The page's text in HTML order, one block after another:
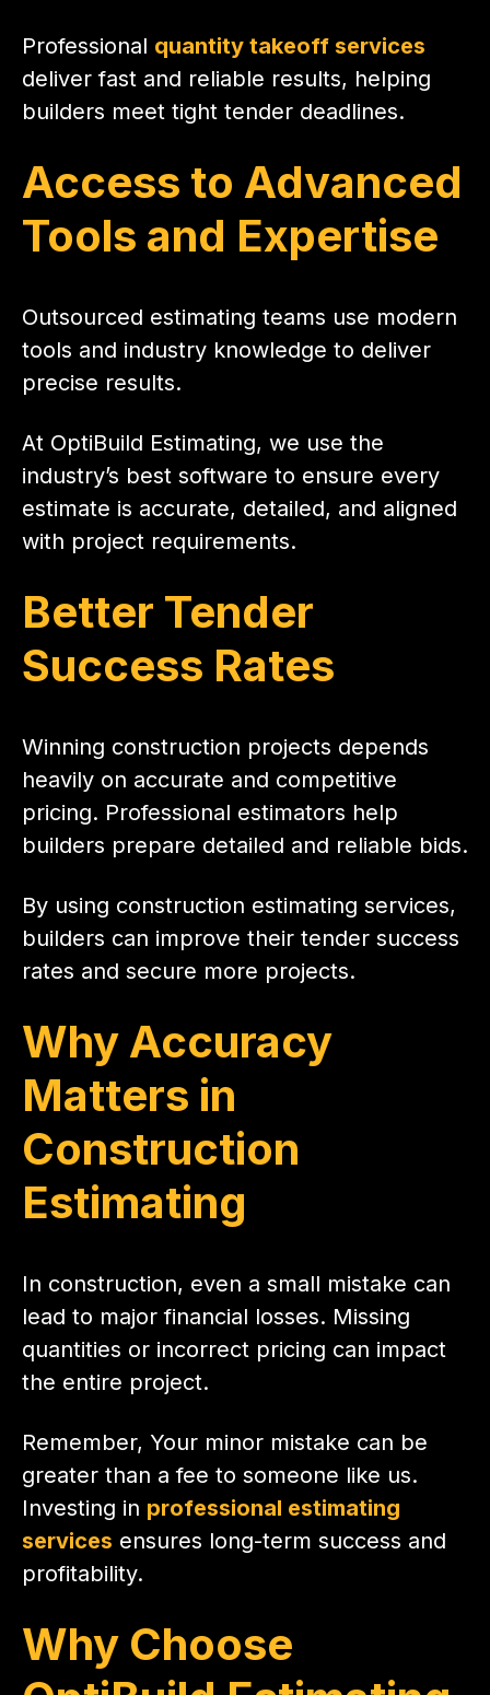
Professional quantity takeoff services
deliver fast and reliable results, helping
builders meet tight tender deadlines.
Access to Advanced
Tools and Expertise
Outsourced estimating teams use modern
tools and industry knowledge to deliver
precise results.
At OptiBuild Estimating, we use the
industry’s best software to ensure every
estimate is accurate, detailed, and aligned
with project requirements.
Better Tender
Success Rates
Winning construction projects depends
heavily on accurate and competitive
pricing. Professional estimators help
builders prepare detailed and reliable bids.
By using construction estimating services,
builders can improve their tender success
rates and secure more projects.
Why Accuracy
Matters in
Construction
Estimating
In construction, even a small mistake can
lead to major financial losses. Missing
quantities or incorrect pricing can impact
the entire project.
Remember, Your minor mistake can be
greater than a fee to someone like us.
Investing in professional estimating
services ensures long-term success and
profitability.
Why Choose